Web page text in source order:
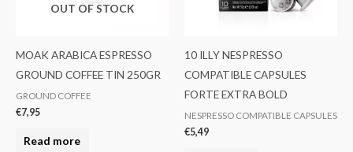
OUT OF STOCK
MOAK ARABICA ESPRESSO
GROUND COFFEE TIN 250GR
GROUND COFFEE
€7,95
Read more
10 ILLY NESPRESSO
COMPATIBLE CAPSULES
FORTE EXTRA BOLD
NESPRESSO COMPATIBLE CAPSULES
€5,49